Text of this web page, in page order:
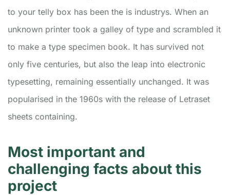
to your telly box has been the is industrys. When an
unknown printer took a galley of type and scrambled it
to make a type specimen book. It has survived not
only five centuries, but also the leap into electronic
typesetting, remaining essentially unchanged. It was
popularised in the 1960s with the release of Letraset
sheets containing.
Most important and
challenging facts about this
project